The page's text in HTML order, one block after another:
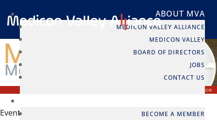
ABOUT MVA
MEDICON VALLEY ALLIANCE
MEDICON VALLEY
BOARD OF DIRECTORS
JOBS
CONTACT US
BECOME A MEMBER
Event info